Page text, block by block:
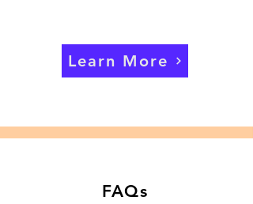
Learn More
FAQs